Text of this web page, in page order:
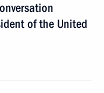
of the United